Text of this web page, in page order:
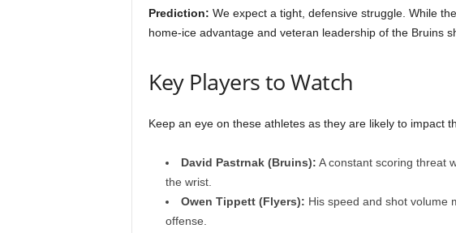
Prediction: We expect a tight, defensive struggle. While
home-ice advantage and veteran leadership of the Bruins
Key Players to Watch
Keep an eye on these athletes as they are likely to impact
David Pastrnak (Bruins): A constant scoring threat
the wrist.
Owen Tippett (Flyers): His speed and shot volume
offense.